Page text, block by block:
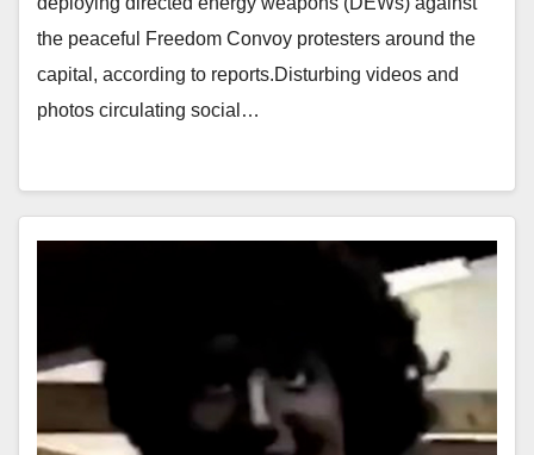
the peaceful Freedom Convoy protesters around the
capital, according to reports.Disturbing videos and
photos circulating social…